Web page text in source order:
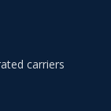
carriers